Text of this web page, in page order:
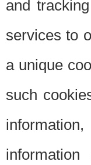
and
services to
a unique
such